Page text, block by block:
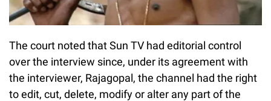
The court noted that Sun TV had editorial control
over the interview since, under its agreement with
the interviewer, Rajagopal, the channel had the right
to edit, cut, delete, modify or alter any part of the